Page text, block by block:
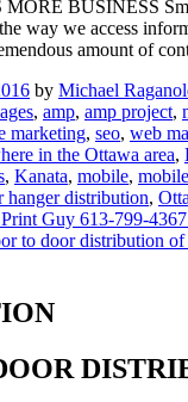
BUSINESS
way we access
amount of
by Michael
, amp, amp project,
marketing, seo, web
in the Ottawa area,
, Kanata, mobile,
hanger distribution,
Guy 613-799-4367
to door distribution of